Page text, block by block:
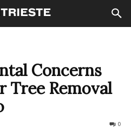
Concerns
Tree Removal
0